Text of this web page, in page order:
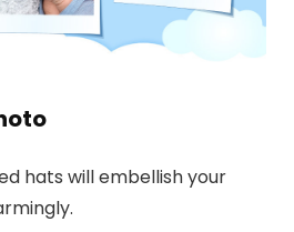
hats will embellish your